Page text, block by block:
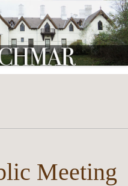
Meeting